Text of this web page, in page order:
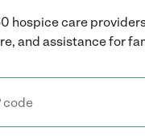
hospice care
and assistance for